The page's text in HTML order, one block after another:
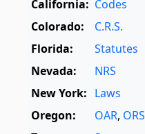
California: Codes
Colorado:
C.R.S.
Florida:
Statutes
Nevada:
NRS
New York: Laws
Oregon:
OAR, ORS